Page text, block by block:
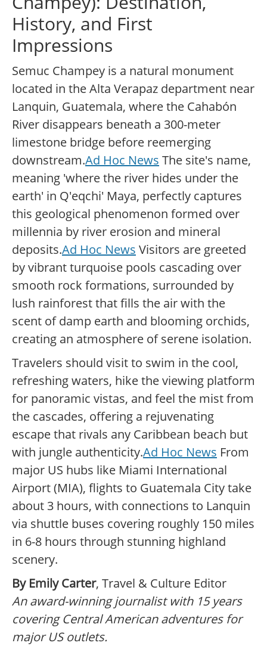
History, and First
Impressions
Semuc Champey is a natural monument
located in the Alta Verapaz department near
Lanquin, Guatemala, where the Cahabón
River disappears beneath a 300-meter
limestone bridge before reemerging
downstream.Ad Hoc News The site's name,
meaning 'where the river hides under the
earth' in Q'eqchi' Maya, perfectly captures
this geological phenomenon formed over
millennia by river erosion and mineral
deposits.Ad Hoc News Visitors are greeted
by vibrant turquoise pools cascading over
smooth rock formations, surrounded by
lush rainforest that fills the air with the
scent of damp earth and blooming orchids,
creating an atmosphere of serene isolation.
Travelers should visit to swim in the cool,
refreshing waters, hike the viewing platform
for panoramic vistas, and feel the mist from
the cascades, offering a rejuvenating
escape that rivals any Caribbean beach but
with jungle authenticity.Ad Hoc News From
major US hubs like Miami International
Airport (MIA), flights to Guatemala City take
about 3 hours, with connections to Lanquin
via shuttle buses covering roughly 150 miles
in 6-8 hours through stunning highland
scenery.
By Emily Carter, Travel & Culture Editor
An award-winning journalist with 15 years
covering Central American adventures for
major US outlets.